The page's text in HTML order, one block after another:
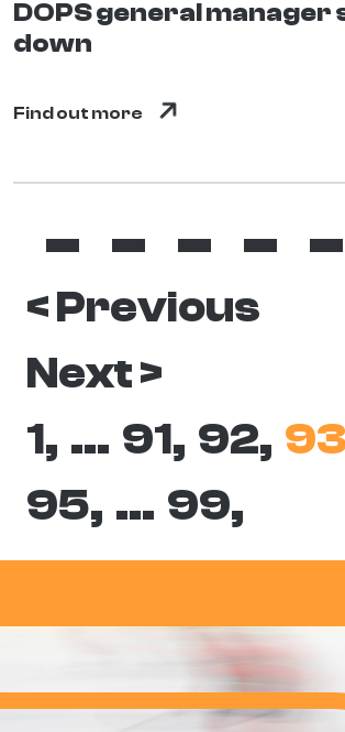
DOPS general manager
down
Find out more
< Previous
Next >
1, … 91, 92,
95, … 99,